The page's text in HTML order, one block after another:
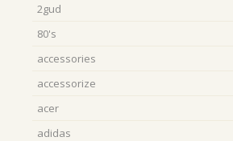
2gud
80's
accessories
accessorize
acer
adidas